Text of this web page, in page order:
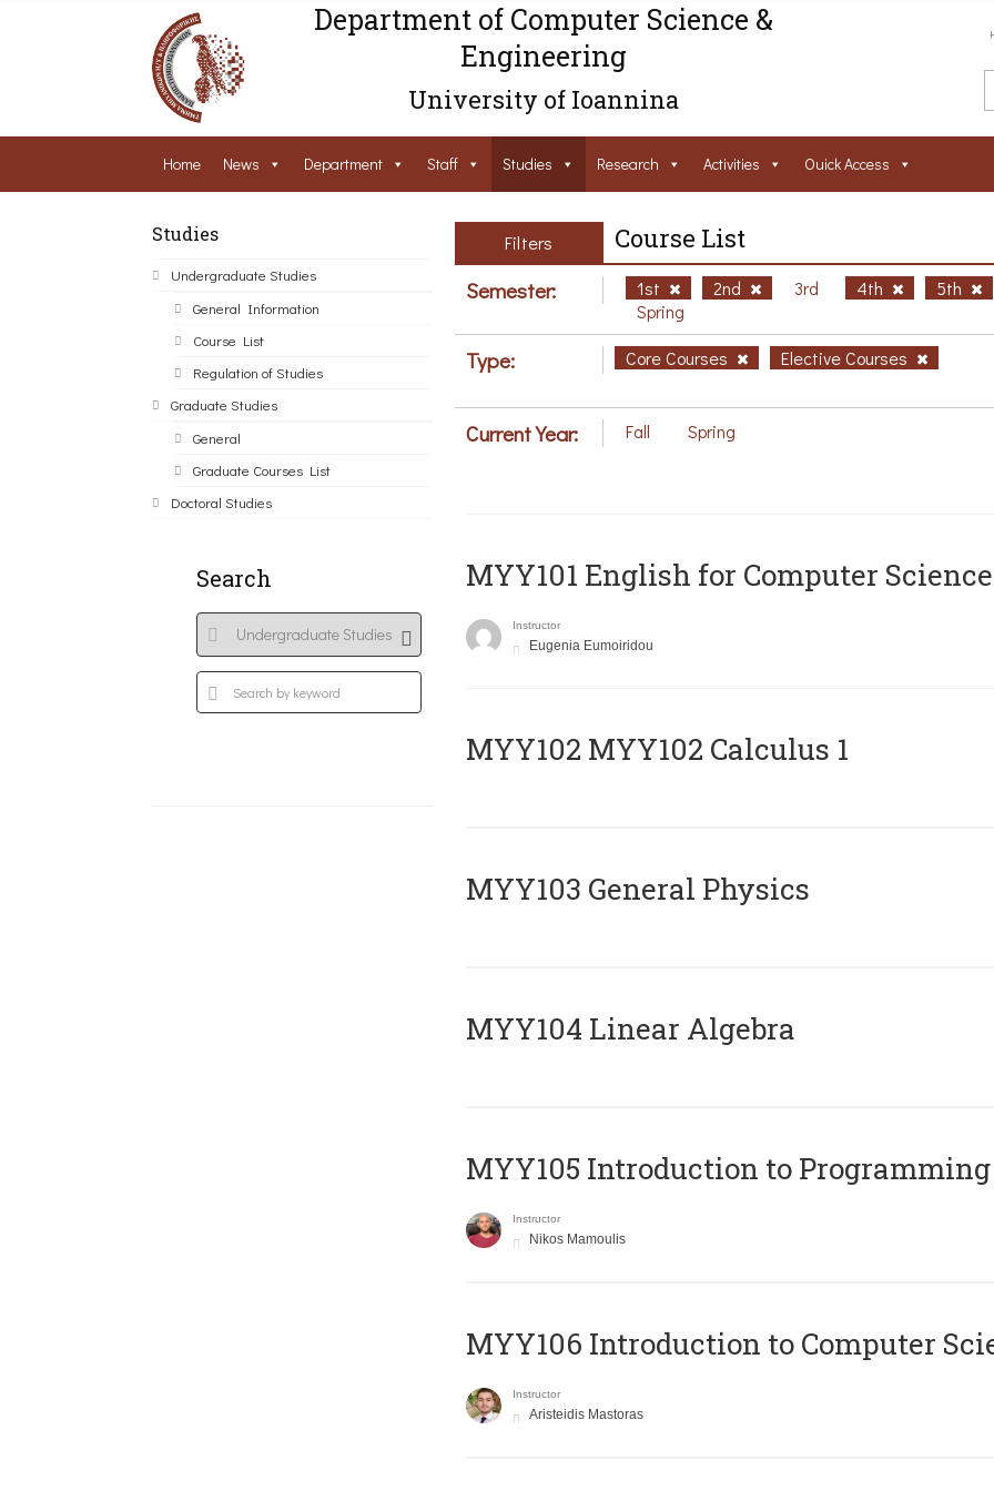
Department of Computer Science &
Engineering
University of Ioannina
Home News Department Staff Studies Research Activities Ouick Access
Studies
Undergraduate Studies
General Information
Course List
Regulation of Studies
Graduate Studies
General
Graduate Courses List
Doctoral Studies
Search
Filters Course List
Semester: 1st 2nd 3rd 4th
5th
Spring
Type: Core Courses Elective Courses
Current Year: Fall Spring
MYY101 English for Computer
Instructor
Eugenia Eumoiridou
ΜΥΥ102 MYY102 Calculus 1
MYY103 General Physics
MYY104 Linear Algebra
MYY105 Introduction to Programming
Instructor
Nikos Mamoulis
MYY106 Introduction to Computer
Instructor
Aristeidis Mastoras